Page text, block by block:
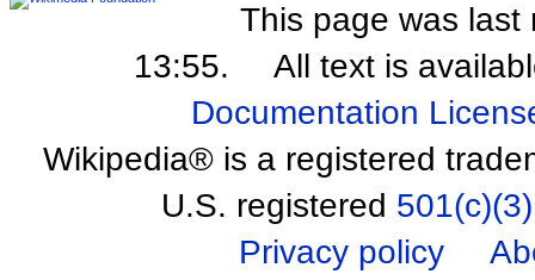
This page was last
13:55.
All text is
Documentation
Wikipedia® is a registered
U.S. registered 501(c)(3)
Privacy policy